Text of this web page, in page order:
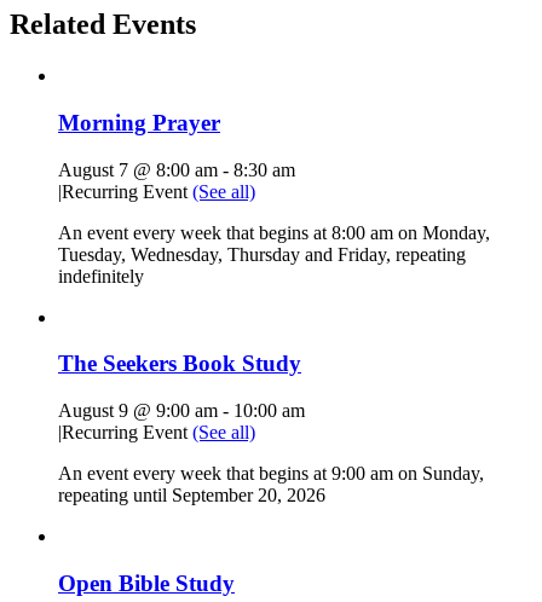
Related Events
Morning Prayer
August 7 @ 8:00 am - 8:30 am
|Recurring Event (See all)
An event every week that begins at 8:00 am on Monday,
Tuesday, Wednesday, Thursday and Friday, repeating
indefinitely
The Seekers Book Study
August 9 @ 9:00 am - 10:00 am
|Recurring Event (See all)
An event every week that begins at 9:00 am on Sunday,
repeating until September 20, 2026
Open Bible Study